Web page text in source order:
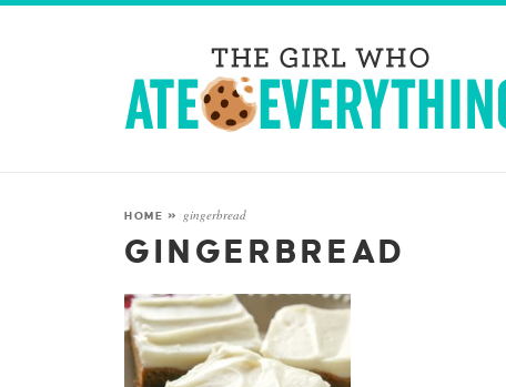
HOME » gingerbread
GINGERBREAD